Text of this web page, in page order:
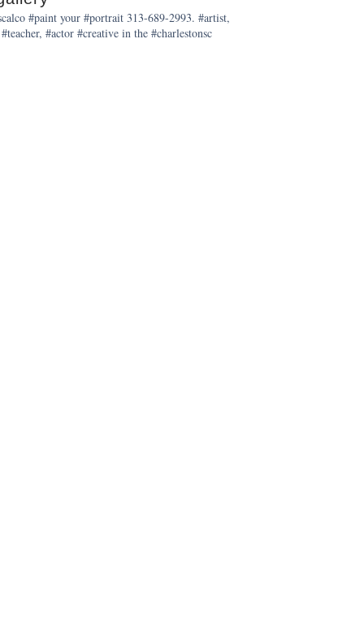
#paint your #portrait 313-689-2993. #artist,
#actor #creative in the #charlestonsc